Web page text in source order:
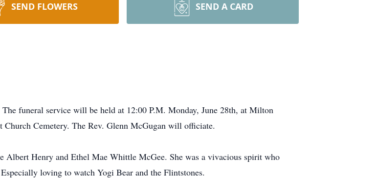
SEND FLOWERS SEND A CARD
funeral service will be held at 12:00 P.M. Monday, June 28th, at Milton
Cemetery. The Rev. Glenn McGugan will officiate.
Albert Henry and Ethel Mae Whittle McGee. She was a vivacious spirit who
loving to watch Yogi Bear and the Flintstones.